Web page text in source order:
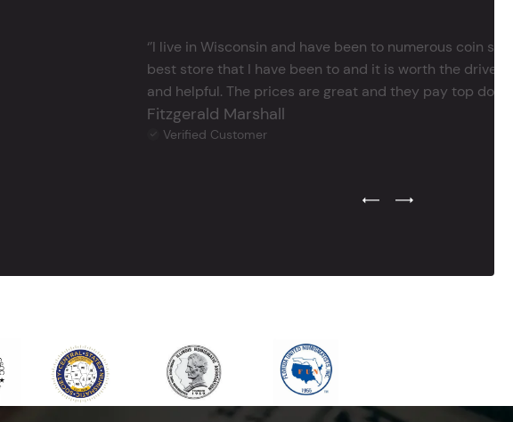
‘’I live in Wisconsin and have been to numerous coin
best store that I have been to and it is worth the drive
and helpful. The prices are great and they pay top dollar
Fitzgerald Marshall
Verified Customer
Previous Testimonial Slide
Next Testimonial